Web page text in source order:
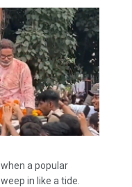
a popular
in like a tide.